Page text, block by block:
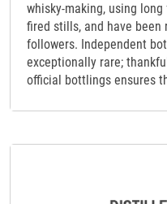
whisky-making, using
fired stills, and have been
followers. Independent
exceptionally rare;
official bottlings ensures